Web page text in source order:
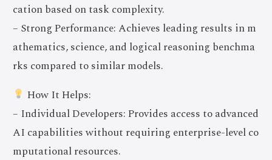
cation based on task complexity.
– Strong Performance: Achieves leading results in m
athematics, science, and logical reasoning benchma
rks compared to similar models.
How It Helps:
– Individual Developers: Provides access to advanced
AI capabilities without requiring enterprise-level co
mputational resources.